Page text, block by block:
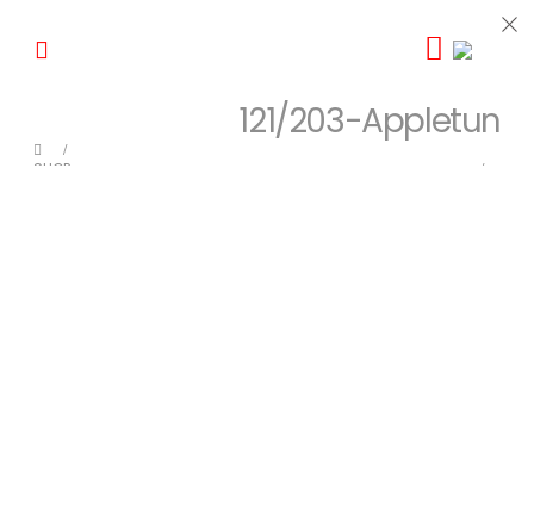
121/203-Appletun
SHOP